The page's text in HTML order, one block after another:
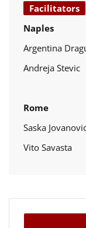
Facilitators
Naples
Argentina
Andreja Stevic
Rome
Saska
Vito Savasta